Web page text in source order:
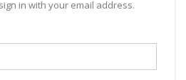
in with your email address.